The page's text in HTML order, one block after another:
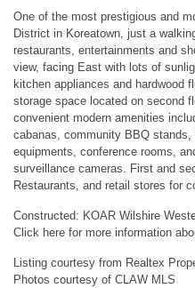
One of the most prestigious and
District in Koreatown, just a
restaurants, entertainments and
view, facing East with lots of
kitchen appliances and hardwood
storage space located on second
convenient modern amenities
cabanas, community BBQ
equipments, conference rooms,
surveillance cameras. First and
Restaurants, and retail stores for
Constructed: KOAR Wilshire
Click here for more information
Listing courtesy from Realtex
Photos courtesy of CLAW MLS